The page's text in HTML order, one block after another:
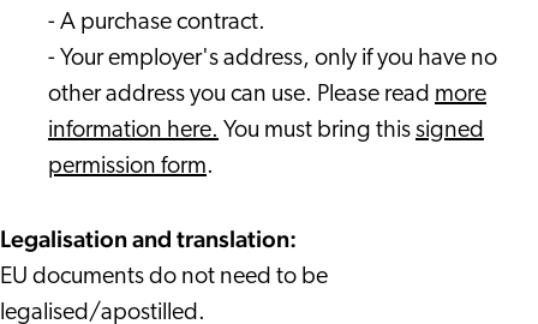
- A purchase contract.
- Your employer's address, only if you have no
other address you can use. Please read more
information here. You must bring this signed
permission form.
Legalisation and translation:
EU documents do not need to be
legalised/apostilled.